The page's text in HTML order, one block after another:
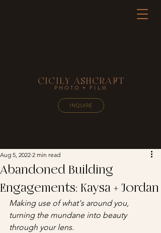
CICILY ASHCRAFT
PHOTO + FILM
INQUIRE
Abandoned Building
Engagements: Kaysa + Jordan
Aug 5, 2022 2 min read
Making use of what's around you,
turning the mundane into beauty
through your lens.